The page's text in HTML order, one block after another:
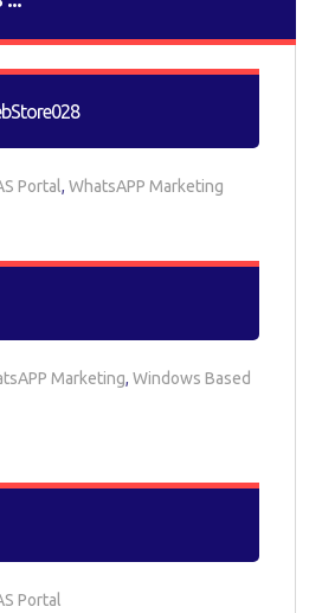
Portal,WhatsAPP Marketing
Marketing,Windows Based
Portal